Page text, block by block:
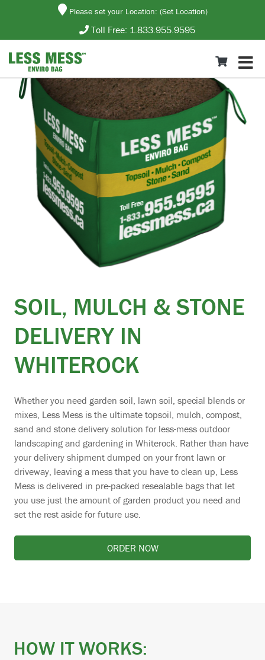
Please set your Location: (Set Location)
Toll Free: 1.833.955.9595
SOIL, MULCH & STONE
DELIVERY IN
WHITEROCK
Whether you need garden soil, lawn soil, special blends or
mixes, Less Mess is the ultimate topsoil, mulch, compost,
sand and stone delivery solution for less-mess outdoor
landscaping and gardening in Whiterock. Rather than have
your delivery shipment dumped on your front lawn or
driveway, leaving a mess that you have to clean up, Less
Mess is delivered in pre-packed resealable bags that let
you use just the amount of garden product you need and
set the rest aside for future use.
ORDER NOW
HOW IT WORKS: